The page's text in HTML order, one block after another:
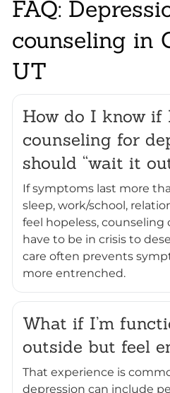
FAQ:
counseling in
UT
How do I know if
counseling for
should “wait it
If symptoms last more
sleep, work/school,
feel hopeless, counseling
have to be in crisis to
care often prevents
more entrenched.
What if I’m
outside but feel
That experience is
depression can include